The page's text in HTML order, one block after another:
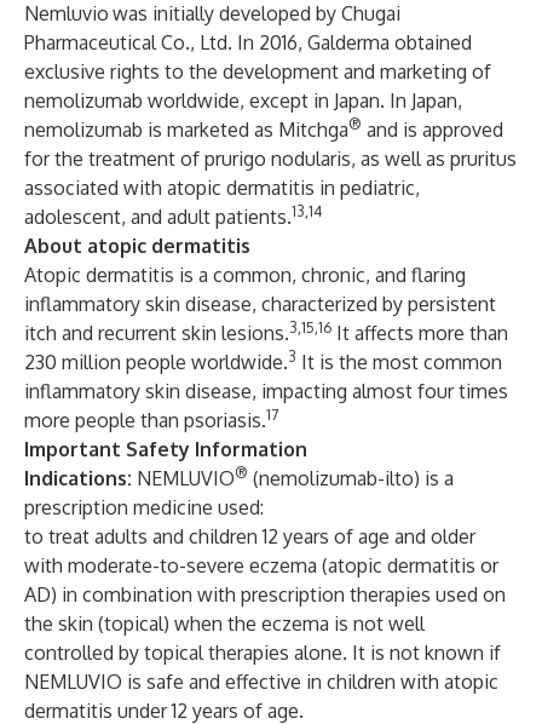
Nemluvio was initially developed by Chugai
Pharmaceutical Co., Ltd. In 2016, Galderma obtained
exclusive rights to the development and marketing of
nemolizumab worldwide, except in Japan. In Japan,
nemolizumab is marketed as Mitchga® and is approved
for the treatment of prurigo nodularis, as well as pruritus
associated with atopic dermatitis in pediatric,
adolescent, and adult patients.13,14
About atopic dermatitis
Atopic dermatitis is a common, chronic, and flaring
inflammatory skin disease, characterized by persistent
itch and recurrent skin lesions.3,15,16 It affects more than
230 million people worldwide.3 It is the most common
inflammatory skin disease, impacting almost four times
more people than psoriasis.17
Important Safety Information
Indications: NEMLUVIO® (nemolizumab-ilto) is a
prescription medicine used:
to treat adults and children 12 years of age and older
with moderate-to-severe eczema (atopic dermatitis or
AD) in combination with prescription therapies used on
the skin (topical) when the eczema is not well
controlled by topical therapies alone. It is not known if
NEMLUVIO is safe and effective in children with atopic
dermatitis under 12 years of age.